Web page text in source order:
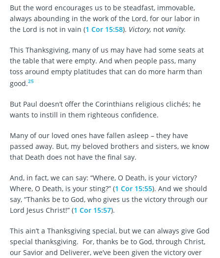
But the word encourages us to be steadfast, immovable,
always abounding in the work of the Lord, for our labor in
the Lord is not in vain (1 Cor 15:58). Victory, not vanity.
This Thanksgiving, many of us may have had some seats at
the table that were empty. And when people pass, many
toss around empty platitudes that can do more harm than
good.25
But Paul doesn’t offer the Corinthians religious clichés; he
wants to instill in them righteous confidence.
Many of our loved ones have fallen asleep – they have
passed away. But, my beloved brothers and sisters, we know
that Death does not have the final say.
And, in fact, we can say: “Where, O Death, is your victory?
Where, O Death, is your sting?” (1 Cor 15:55). And we should
say, “Thanks be to God, who gives us the victory through our
Lord Jesus Christ!” (1 Cor 15:57).
This ain’t a Thanksgiving special, but we can always give God
special thanksgiving. For, thanks be to God, through Christ,
our Savior and Deliverer, we’ve been given the victory over